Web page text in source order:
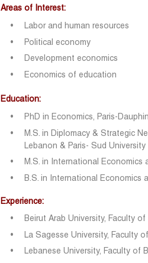
Areas of Interest:
Labor and human resources
Political economy
Development economics
Economics of education
Education:
PhD in Economics, Paris-
M.S. in Diplomacy & Strategic
Lebanon & Paris- Sud University
M.S. in International Economics
B.S. in International Economics
Experience:
Beirut Arab University, Faculty
La Sagesse University, Faculty
Lebanese University, Faculty of